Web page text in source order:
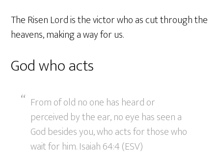
The Risen Lord is the victor who as cut through the
heavens, making a way for us.
God who acts
From of old no one has heard or
perceived by the ear, no eye has seen a
God besides you, who acts for those who
wait for him. Isaiah 64:4 (ESV)